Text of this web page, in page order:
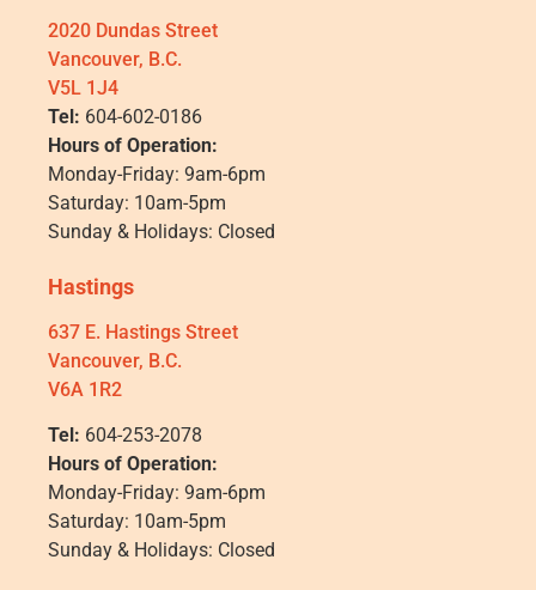
2020 Dundas Street
Vancouver, B.C.
V5L 1J4
Tel: 604-602-0186
Hours of Operation:
Monday-Friday: 9am-6pm
Saturday: 10am-5pm
Sunday & Holidays: Closed
Hastings
637 E. Hastings Street
Vancouver, B.C.
V6A 1R2
Tel: 604-253-2078
Hours of Operation:
Monday-Friday: 9am-6pm
Saturday: 10am-5pm
Sunday & Holidays: Closed